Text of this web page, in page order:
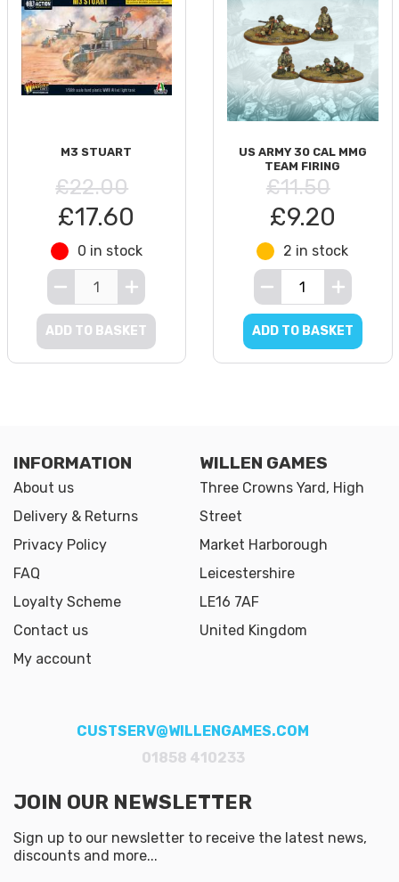
M3 STUART
£22.00
£17.60
0 in stock
ADD TO BASKET
US ARMY 30 CAL MMG
TEAM FIRING
£11.50
£9.20
2 in stock
ADD TO BASKET
INFORMATION
About us
Delivery & Returns
Privacy Policy
FAQ
Loyalty Scheme
Contact us
My account
WILLEN GAMES
Three Crowns Yard, High
Street
Market Harborough
Leicestershire
LE16 7AF
United Kingdom
CUSTSERV@WILLENGAMES.COM
01858 410233
JOIN OUR NEWSLETTER
Sign up to our newsletter to receive the latest news,
discounts and more...